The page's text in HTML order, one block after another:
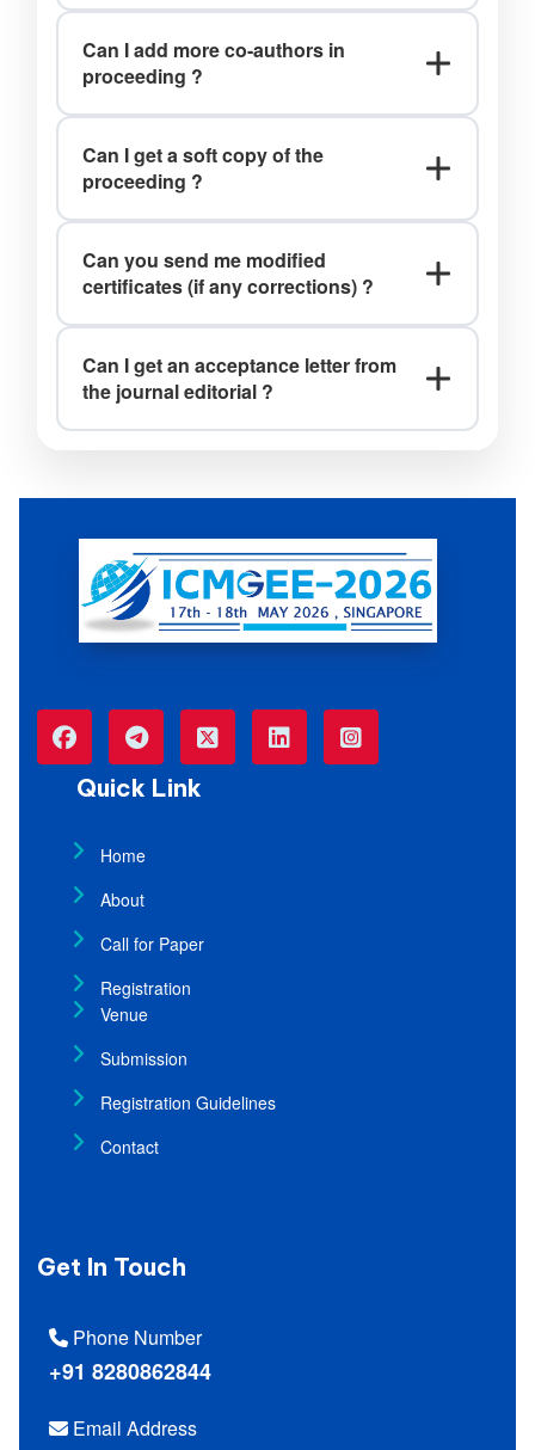
Can I add more co-authors in
proceeding ?
in the proceedings prior to printing.
Can I get a soft copy of the
proceeding ?
Ans: Yes, you can download the soft copies of the
proceedings book from the website.
Can you send me modified
certificates (if any corrections) ?
Can I get an acceptance letter from
the journal editorial ?
Quick Link
Home
About
Call for Paper
Registration
Venue
Submission
Registration Guidelines
Contact
Get In Touch
Phone Number
+91 8280862844
Email Address